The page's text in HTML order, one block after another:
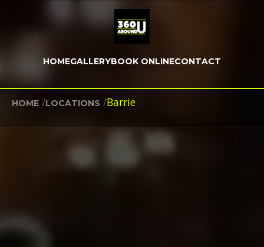
HOMEGALLERYBOOK ONLINECONTACT
HOME /LOCATIONS /Barrie